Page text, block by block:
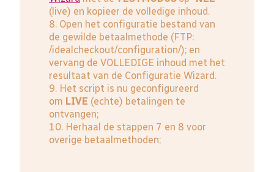
(live) en kopieer de volledige inhoud.
8. Open het configuratie bestand van
de gewilde betaalmethode (FTP:
/idealcheckout/configuration/); en
vervang de VOLLEDIGE inhoud met het
resultaat van de Configuratie Wizard.
9. Het script is nu geconfigureerd
om LIVE (echte) betalingen te
ontvangen;
10. Herhaal de stappen 7 en 8 voor
overige betaalmethoden;